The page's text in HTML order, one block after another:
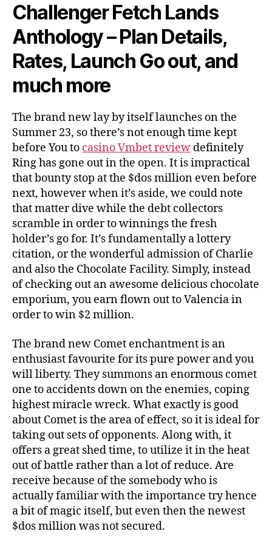
Challenger Fetch Lands
Anthology – Plan Details,
Rates, Launch Go out, and
much more
The brand new lay by itself launches on the
Summer 23, so there’s not enough time kept
before You to casino Vmbet review definitely
Ring has gone out in the open. It is impractical
that bounty stop at the $dos million even before
next, however when it’s aside, we could note
that matter dive while the debt collectors
scramble in order to winnings the fresh
holder’s go for. It’s fundamentally a lottery
citation, or the wonderful admission of Charlie
and also the Chocolate Facility. Simply, instead
of checking out an awesome delicious chocolate
emporium, you earn flown out to Valencia in
order to win $2 million.
The brand new Comet enchantment is an
enthusiast favourite for its pure power and you
will liberty. They summons an enormous comet
one to accidents down on the enemies, coping
highest miracle wreck. What exactly is good
about Comet is the area of effect, so it is ideal for
taking out sets of opponents. Along with, it
offers a great shed time, to utilize it in the heat
out of battle rather than a lot of reduce. Are
receive because of the somebody who is
actually familiar with the importance try hence
a bit of magic itself, but even then the newest
$dos million was not secured.